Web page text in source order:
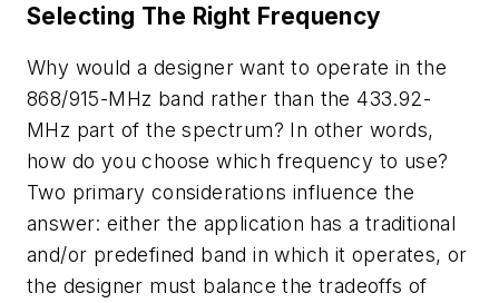
Selecting The Right Frequency
Why would a designer want to operate in the
868/915-MHz band rather than the 433.92-
MHz part of the spectrum? In other words,
how do you choose which frequency to use?
Two primary considerations influence the
answer: either the application has a traditional
and/or predefined band in which it operates, or
the designer must balance the tradeoffs of